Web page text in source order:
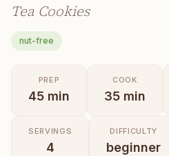
Tea Cookies
nut-free
PREP
45 min
COOK
35 min
SERVINGS
4
DIFFICULTY
beginner